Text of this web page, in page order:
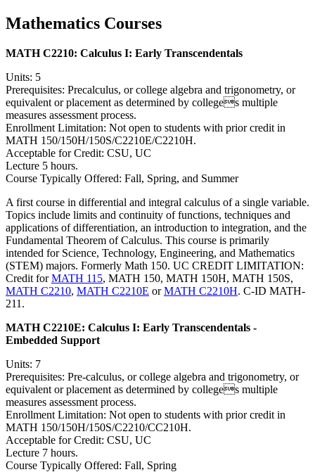
Mathematics Courses
MATH C2210: Calculus I: Early Transcendentals
Units: 5
Prerequisites: Precalculus, or college algebra and trigonometry, or
equivalent or placement as determined by colleges multiple
measures assessment process.
Enrollment Limitation: Not open to students with prior credit in
MATH 150/150H/150S/C2210E/C2210H.
Acceptable for Credit: CSU, UC
Lecture 5 hours.
Course Typically Offered: Fall, Spring, and Summer
A first course in differential and integral calculus of a single variable.
Topics include limits and continuity of functions, techniques and
applications of differentiation, an introduction to integration, and the
Fundamental Theorem of Calculus. This course is primarily
intended for Science, Technology, Engineering, and Mathematics
(STEM) majors. Formerly Math 150. UC CREDIT LIMITATION:
Credit forMATH 115, MATH 150, MATH 150H, MATH 150S,
MATH C2210, MATH C2210E orMATH C2210H. C-ID MATH-
211.
MATH C2210E: Calculus I: Early Transcendentals -
Embedded Support
Units: 7
Prerequisites: Pre-calculus, or college algebra and trigonometry, or
equivalent or placement as determined by colleges multiple
measures assessment process.
Enrollment Limitation: Not open to students with prior credit in
MATH 150/150H/150S/C2210/CC210H.
Acceptable for Credit: CSU, UC
Lecture 7 hours.
Course Typically Offered: Fall, Spring